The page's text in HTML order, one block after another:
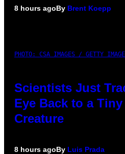
8 hours agoBy Brent Koepp
PHOTO: CSA IMAGES / GETTY
Scientists Just
Eye Back to a Tiny
Creature
8 hours agoBy Luis Prada